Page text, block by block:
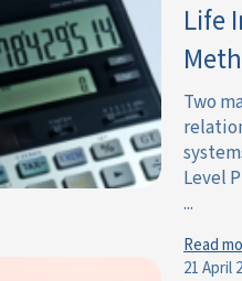
Life
Two
Level
...
Read
21 April